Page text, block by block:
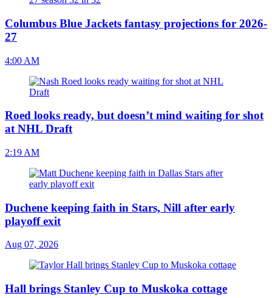
Columbus Blue Jackets fantasy projections for 2026-
27
4:00 AM
Roed looks ready, but doesn’t mind waiting for shot
at NHL Draft
2:19 AM
Duchene keeping faith in Stars, Nill after early
playoff exit
Aug 07, 2026
Hall brings Stanley Cup to Muskoka cottage